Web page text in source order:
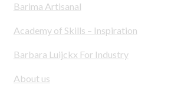
Barima Artisanal
Academy of Skills – Inspiration
Barbara Luijckx For Industry
About us